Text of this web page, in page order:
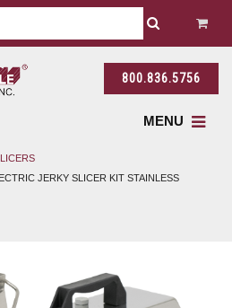
800.836.5756
MENU
JERKY SLICER KIT STAINLESS